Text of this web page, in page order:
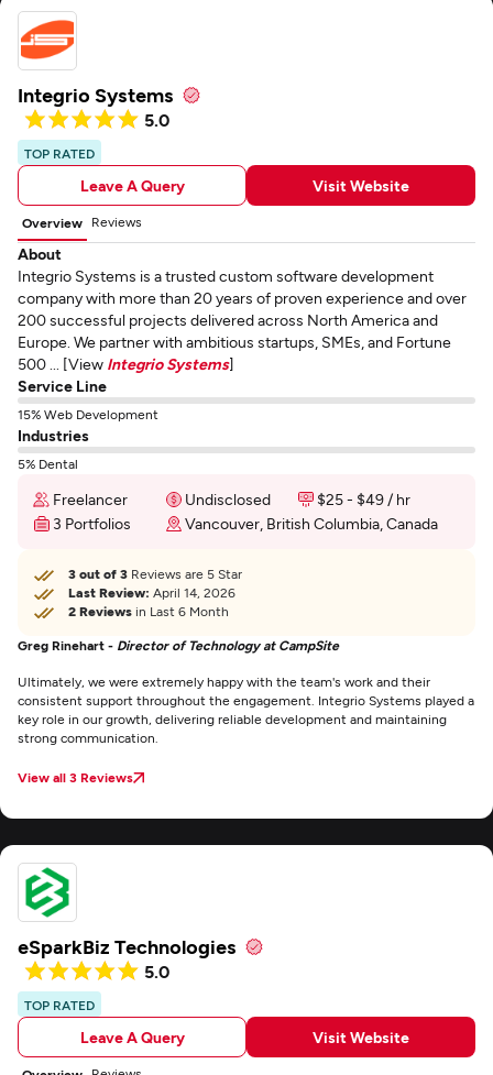
Integrio Systems
5.0
TOP RATED
Leave A Query Visit Website
Overview Reviews
About
Integrio Systems is a trusted custom software development
company with more than 20 years of proven experience and over
200 successful projects delivered across North America and
Europe. We partner with ambitious startups, SMEs, and Fortune
500 ... [View Integrio Systems]
Service Line
15% Web Development
Industries
5% Dental
Freelancer Undisclosed
$25 - $49 / hr
3 Portfolios
Vancouver, British Columbia, Canada
3 out of 3 Reviews are 5 Star
Last Review: April 14, 2026
2 Reviews in Last 6 Month
Greg Rinehart - Director of Technology at CampSite
Ultimately, we were extremely happy with the team's work and their
consistent support throughout the engagement. Integrio Systems played a
key role in our growth, delivering reliable development and maintaining
strong communication.
View all 3 Reviews
eSparkBiz Technologies
5.0
TOP RATED
Leave A Query Visit Website